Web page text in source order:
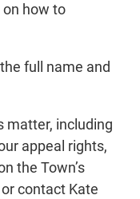
how to
full name and
matter, including
appeal rights,
the Town’s
or contact Kate